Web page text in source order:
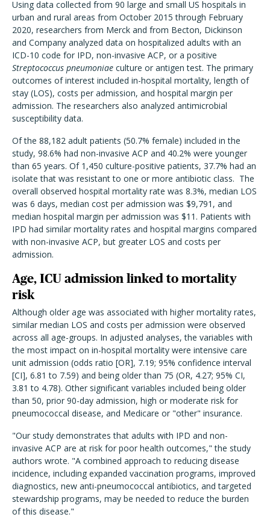
Using data collected from 90 large and small US hospitals in
urban and rural areas from October 2015 through February
2020, researchers from Merck and from Becton, Dickinson
and Company analyzed data on hospitalized adults with an
ICD-10 code for IPD, non-invasive ACP, or a positive
Streptococcus pneumoniae culture or antigen test. The primary
outcomes of interest included in-hospital mortality, length of
stay (LOS), costs per admission, and hospital margin per
admission. The researchers also analyzed antimicrobial
susceptibility data.
Of the 88,182 adult patients (50.7% female) included in the
study, 98.6% had non-invasive ACP and 40.2% were younger
than 65 years. Of 1,450 culture-positive patients, 37.7% had an
isolate that was resistant to one or more antibiotic class. The
overall observed hospital mortality rate was 8.3%, median LOS
was 6 days, median cost per admission was $9,791, and
median hospital margin per admission was $11. Patients with
IPD had similar mortality rates and hospital margins compared
with non-invasive ACP, but greater LOS and costs per
admission.
Age, ICU admission linked to mortality
risk
Although older age was associated with higher mortality rates,
similar median LOS and costs per admission were observed
across all age-groups. In adjusted analyses, the variables with
the most impact on in-hospital mortality were intensive care
unit admission (odds ratio [OR], 7.19; 95% confidence interval
[CI], 6.81 to 7.59) and being older than 75 (OR, 4.27; 95% CI,
3.81 to 4.78). Other significant variables included being older
than 50, prior 90-day admission, high or moderate risk for
pneumococcal disease, and Medicare or "other" insurance.
"Our study demonstrates that adults with IPD and non-
invasive ACP are at risk for poor health outcomes," the study
authors wrote. "A combined approach to reducing disease
incidence, including expanded vaccination programs, improved
diagnostics, new anti-pneumococcal antibiotics, and targeted
stewardship programs, may be needed to reduce the burden
of this disease."